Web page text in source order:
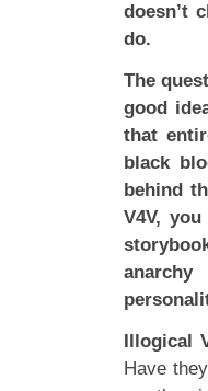
doesn’t
do.
The
good
that
black
behind
V4V,
Illogical
Have